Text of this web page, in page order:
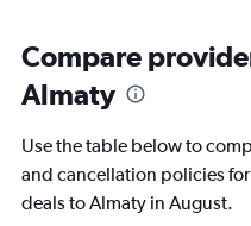
Compare
Almaty
Use the table below to
and cancellation policies
deals to Almaty in August.